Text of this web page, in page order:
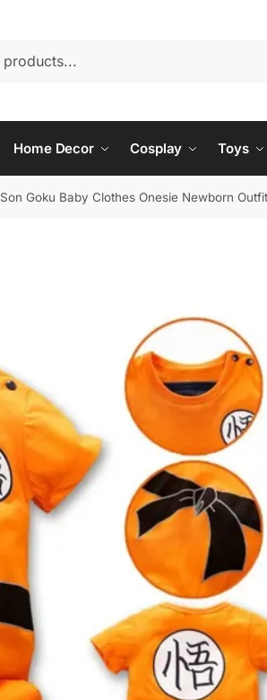
Home Decor Cosplay Toys
Son Goku Baby Clothes Onesie Newborn